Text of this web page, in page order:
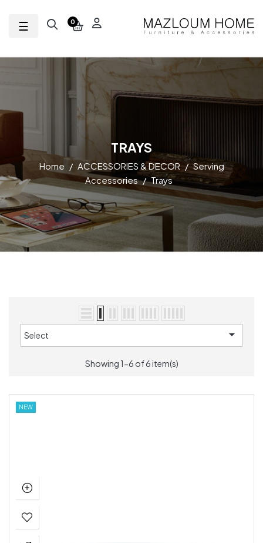
Toggle navigation
☰ 0
TRAYS
Home ACCESSORIES & DECOR
Serving
Accessories
Trays
Select 
Showing 1-6 of 6 item(s)
NEW